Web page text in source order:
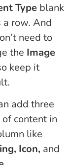
Type blank
a row. And
need to
the Image
keep it
add three
content in
like
Icon, and